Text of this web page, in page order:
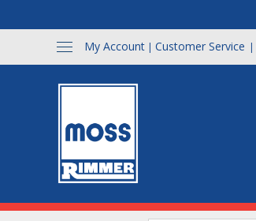
My Account | Customer Service |